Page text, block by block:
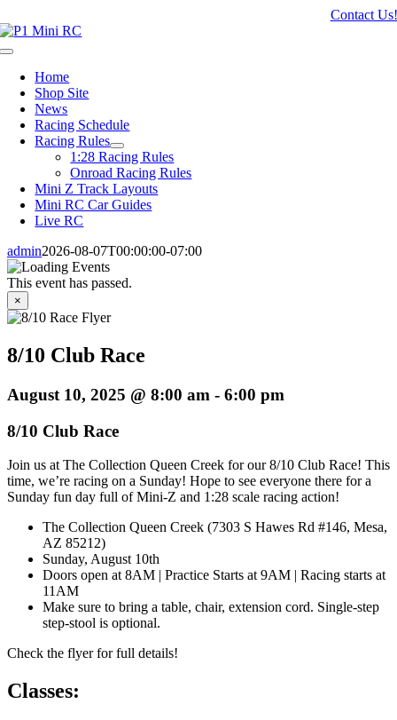
to
content
Contact Us!
Toggle
NavigationHome
Shop Site
News
Racing Schedule
Racing Rules
1:28 Racing Rules
Onroad Racing Rules
Mini Z Track Layouts
Mini RC Car Guides
Live RC
admin2026-08-07T00:00:00-07:00
This event has passed.
×
8/10 Club Race
August 10, 2025 @ 8:00 am - 6:00 pm
8/10 Club Race
Join us at The Collection Queen Creek for our 8/10 Club Race! This
time, we’re racing on a Sunday! Hope to see everyone there for a
Sunday fun day full of Mini-Z and 1:28 scale racing action!
The Collection Queen Creek (7303 S Hawes Rd #146, Mesa,
AZ 85212)
Sunday, August 10th
Doors open at 8AM | Practice Starts at 9AM | Racing starts at
11AM
Make sure to bring a table, chair, extension cord. Single-step
step-stool is optional.
Check the flyer for full details!
Classes: